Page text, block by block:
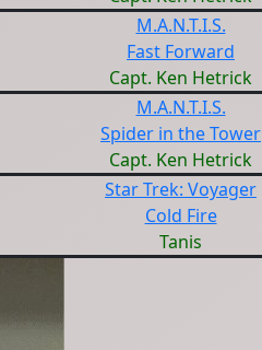
M.A.N.T.I.S.
Fast Forward
Capt. Ken Hetrick
M.A.N.T.I.S.
Spider in the Tower
Capt. Ken Hetrick
Star Trek: Voyager
Cold Fire
Tanis